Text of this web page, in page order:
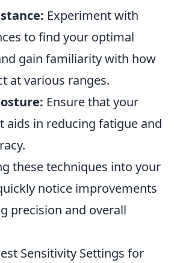
Experiment with
to find your optimal
gain familiarity with how
at various ranges.
Ensure that your
aids in reducing fatigue and
these techniques into your
notice improvements
precision and overall
Sensitivity Settings for